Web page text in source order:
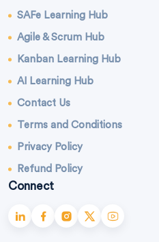
SAFe Learning Hub
Agile & Scrum Hub
Kanban Learning Hub
AI Learning Hub
Contact Us
Terms and Conditions
Privacy Policy
Refund Policy
Connect